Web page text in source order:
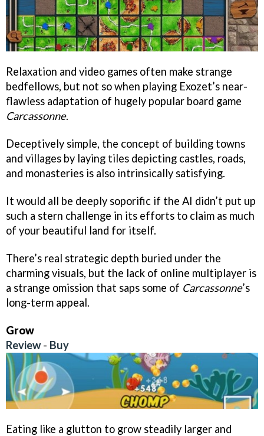
Relaxation and video games often make strange
bedfellows, but not so when playing Exozet’s near-
flawless adaptation of hugely popular board game
Carcassonne.
Deceptively simple, the concept of building towns
and villages by laying tiles depicting castles, roads,
and monasteries is also intrinsically satisfying.
It would all be deeply soporific if the AI didn’t put up
such a stern challenge in its efforts to claim as much
of your beautiful land for itself.
There’s real strategic depth buried under the
charming visuals, but the lack of online multiplayer is
a strange omission that saps some of Carcassonne’s
long-term appeal.
Grow
Review- Buy
Eating like a glutton to grow steadily larger and